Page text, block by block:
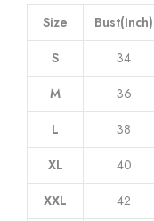
Size Bust(Inch)
S
34
M
36
L
38
XL
40
XXL
42